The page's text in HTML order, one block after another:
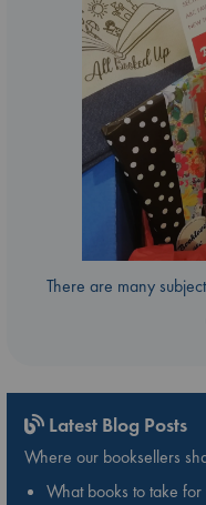
There are many
Latest Blog Posts
Where our booksellers
What books to take